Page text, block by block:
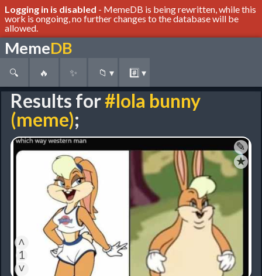
Logging in is disabled - MemeDB is being rewritten, while this
work is ongoing, no further changes to the database will be
allowed.
MemeDB
🔍 🔥 ✨ 📁 ▾ #️⃣ ▾
Results for#lola bunny
(meme);
✎
★
˄
1
˅